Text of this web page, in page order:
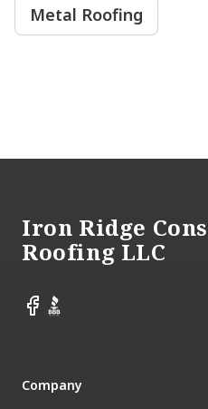
Metal Roofing
Iron Ridge
Roofing LLC
Facebook
BBB
Company